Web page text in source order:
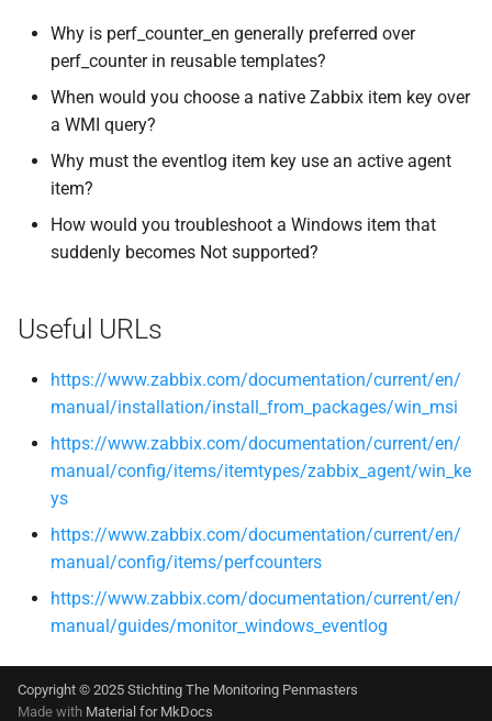
Why is perf_counter_en generally preferred over
perf_counter in reusable templates?
When would you choose a native Zabbix item key over
a WMI query?
Why must the eventlog item key use an active agent
item?
How would you troubleshoot a Windows item that
suddenly becomes Not supported?
Useful URLs
https://www.zabbix.com/documentation/current/en/
manual/installation/install_from_packages/win_msi
https://www.zabbix.com/documentation/current/en/
manual/config/items/itemtypes/zabbix_agent/win_ke
ys
https://www.zabbix.com/documentation/current/en/
manual/config/items/perfcounters
https://www.zabbix.com/documentation/current/en/
manual/guides/monitor_windows_eventlog
Copyright © 2025 Stichting The Monitoring Penmasters
Made with Material for MkDocs